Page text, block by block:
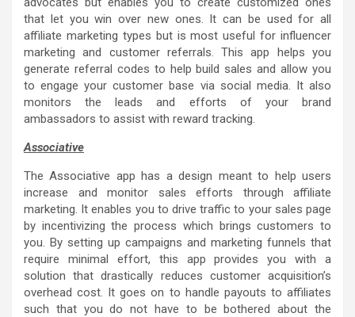
that let you win over new ones. It can be used for all
affiliate marketing types but is most useful for influencer
marketing and customer referrals. This app helps you
generate referral codes to help build sales and allow you
to engage your customer base via social media. It also
monitors the leads and efforts of your brand
ambassadors to assist with reward tracking.
Associative
The Associative app has a design meant to help users
increase and monitor sales efforts through affiliate
marketing. It enables you to drive traffic to your sales page
by incentivizing the process which brings customers to
you. By setting up campaigns and marketing funnels that
require minimal effort, this app provides you with a
solution that drastically reduces customer acquisition’s
overhead cost. It goes on to handle payouts to affiliates
such that you do not have to be bothered about the